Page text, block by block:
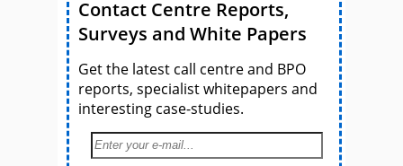
Contact Centre Reports,
Surveys and White Papers
Get the latest call centre and BPO
reports, specialist whitepapers and
interesting case-studies.